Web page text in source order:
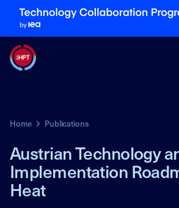
Home Publications
Austrian Technology
Implementation
Heat